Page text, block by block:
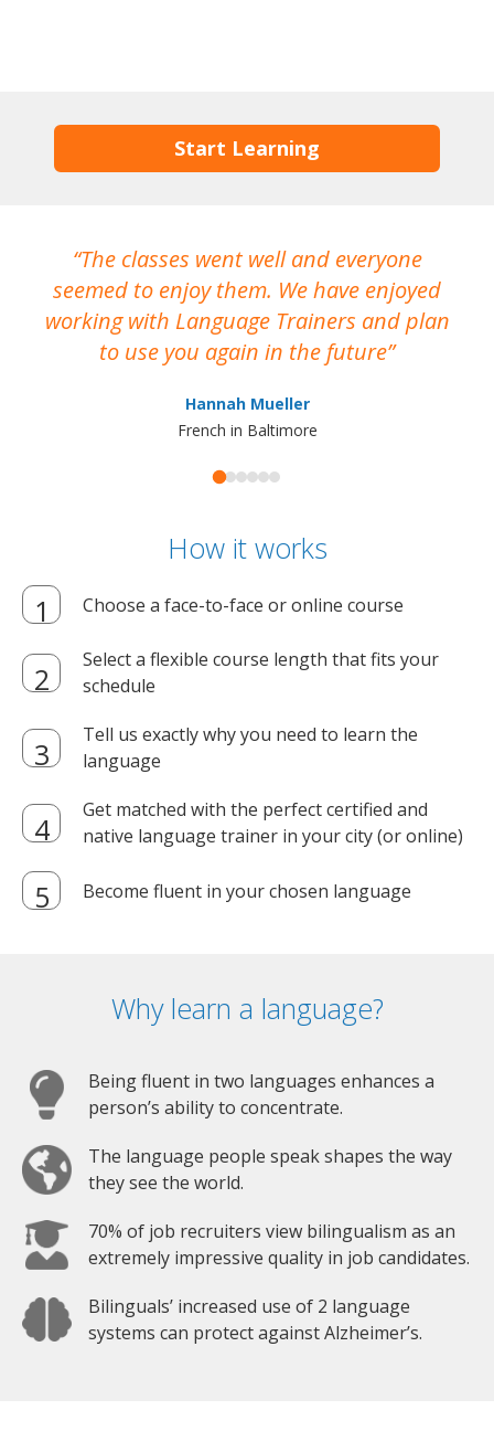
Start Learning
The classes went well and everyone
seemed to enjoy them. We have enjoyed
working with Language Trainers and plan
to use you again in the future
Hannah Mueller
French in Baltimore
How it works
Choose a face-to-face or online course
Select a flexible course length that fits your
schedule
Tell us exactly why you need to learn the
language
Get matched with the perfect certified and
native language trainer in your city (or online)
Become fluent in your chosen language
Why learn a language?
Being fluent in two languages enhances a
person’s ability to concentrate.
The language people speak shapes the way
they see the world.
70% of job recruiters view bilingualism as an
extremely impressive quality in job candidates.
Bilinguals’ increased use of 2 language
systems can protect against Alzheimer’s.